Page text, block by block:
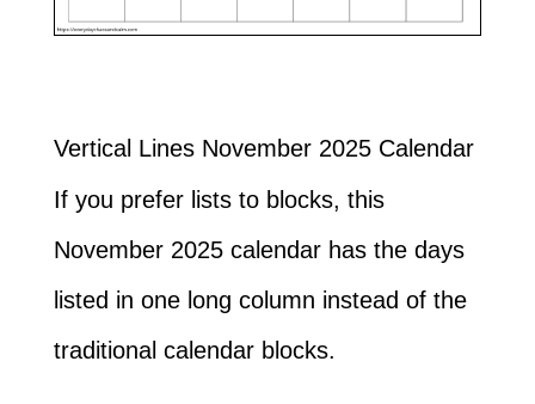
Vertical Lines November 2025 Calendar
If you prefer lists to blocks, this
November 2025 calendar has the days
listed in one long column instead of the
traditional calendar blocks.